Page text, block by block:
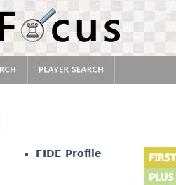
FIDE Profile